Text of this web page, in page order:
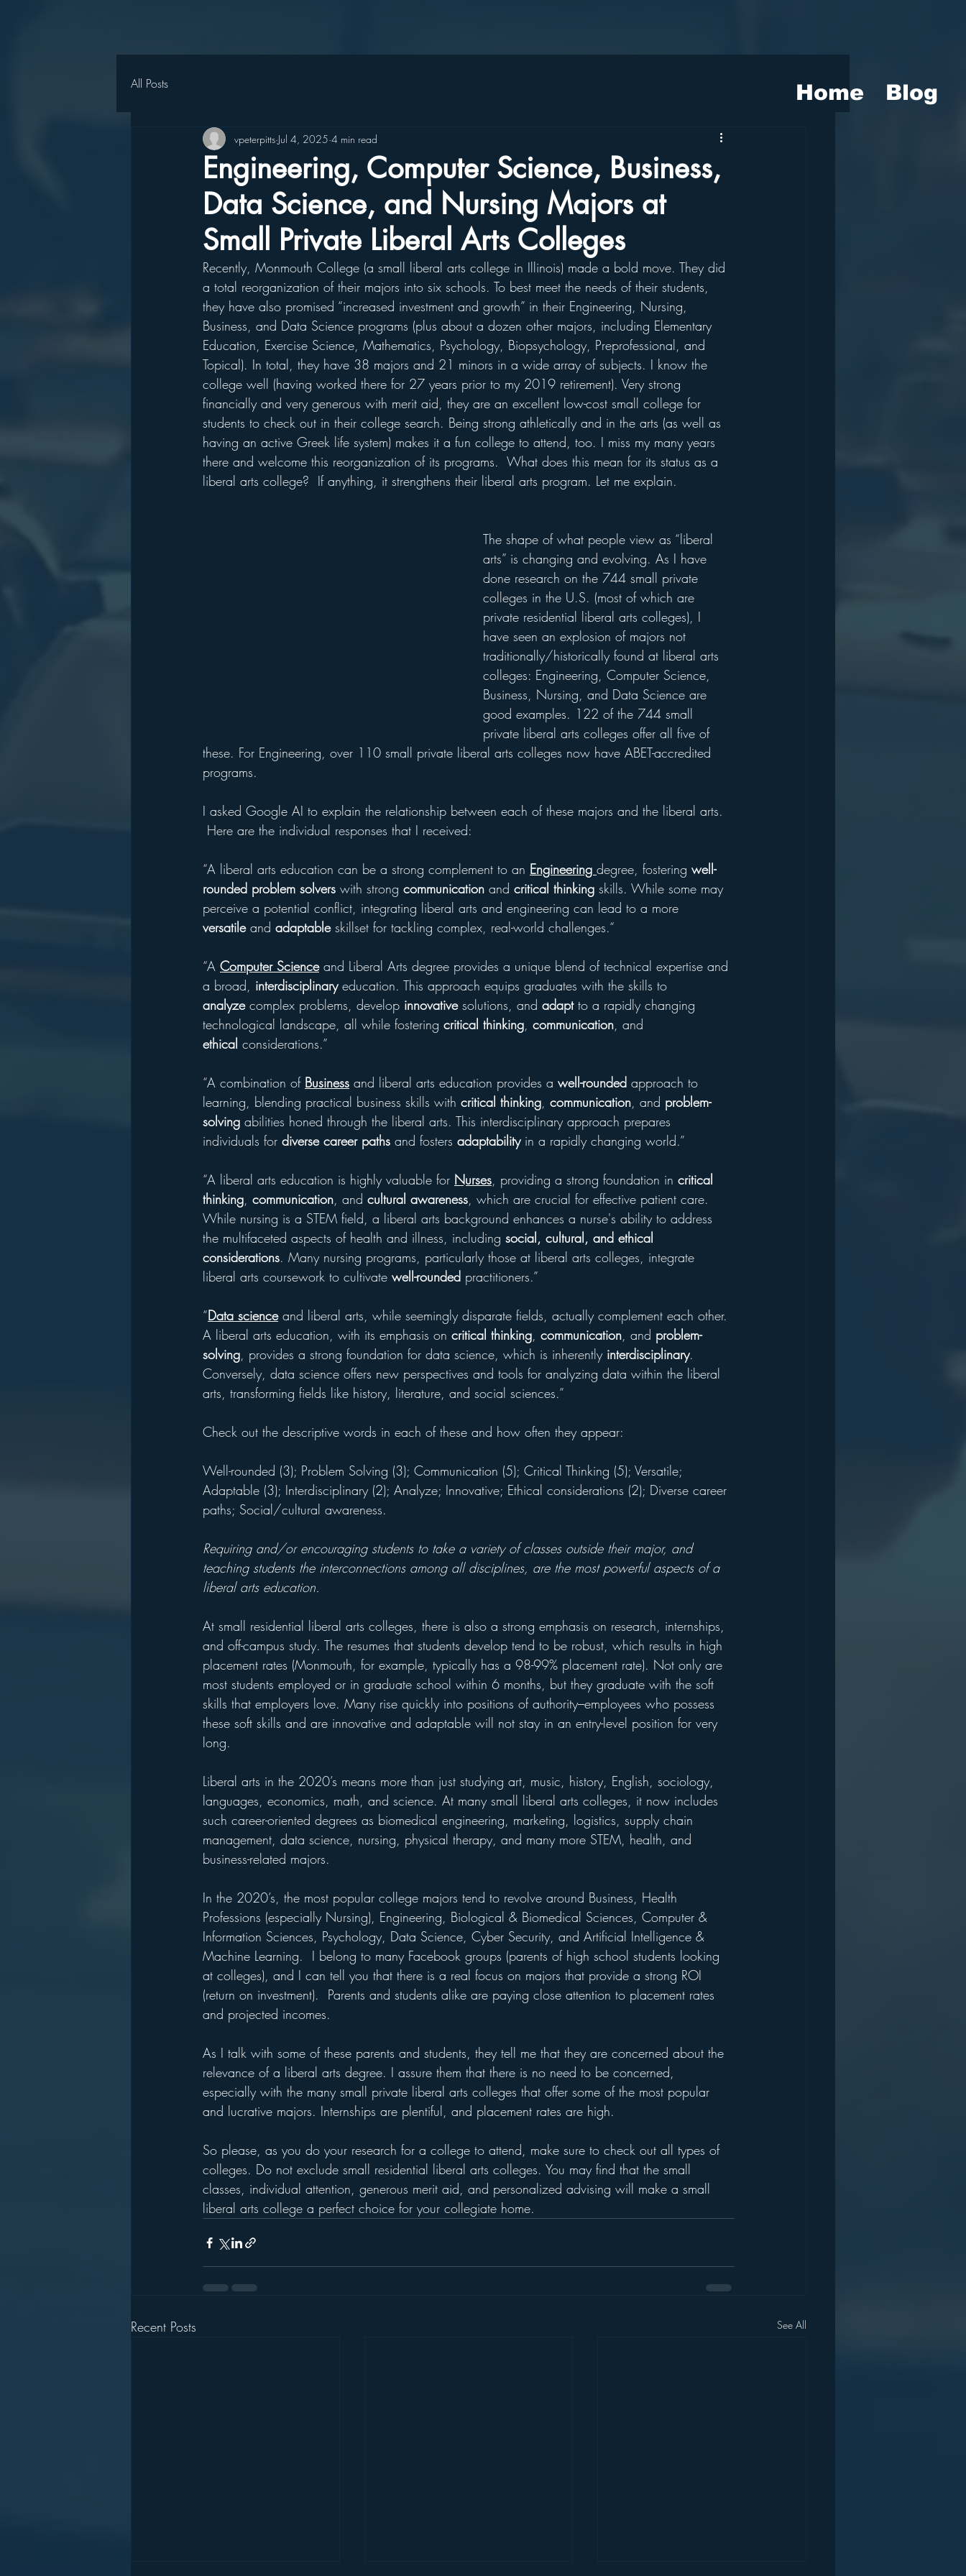
Home Blog
All Posts
Engineering, Computer Science, Business,
Data Science, and Nursing Majors at
Small Private Liberal Arts Colleges
vpeterpitts Jul 4, 2025 4 min read
Recently, Monmouth College (a small liberal arts college in Illinois) made a bold move. They did
a total reorganization of their majors into six schools. To best meet the needs of their students,
they have also promised “increased investment and growth” in their Engineering, Nursing,
Business, and Data Science programs (plus about a dozen other majors, including Elementary
Education, Exercise Science, Mathematics, Psychology, Biopsychology, Preprofessional, and
Topical). In total, they have 38 majors and 21 minors in a wide array of subjects. I know the
college well (having worked there for 27 years prior to my 2019 retirement). Very strong
financially and very generous with merit aid, they are an excellent low-cost small college for
students to check out in their college search. Being strong athletically and in the arts (as well as
having an active Greek life system) makes it a fun college to attend, too. I miss my many years
there and welcome this reorganization of its programs.  What does this mean for its status as a
liberal arts college?  If anything, it strengthens their liberal arts program. Let me explain.
The shape of what people view as “liberal
arts” is changing and evolving. As I have
done research on the 744 small private
colleges in the U.S. (most of which are
private residential liberal arts colleges), I
have seen an explosion of majors not
traditionally/historically found at liberal arts
colleges: Engineering, Computer Science,
Business, Nursing, and Data Science are
good examples. 122 of the 744 small
private liberal arts colleges offer all five of
these. For Engineering, over 110 small private liberal arts colleges now have ABET-accredited
programs.
I asked Google AI to explain the relationship between each of these majors and the liberal arts.
Here are the individual responses that I received:
“A liberal arts education can be a strong complement to an Engineering degree, fostering well-
rounded problem solvers with strong communication and critical thinking skills. While some may
perceive a potential conflict, integrating liberal arts and engineering can lead to a more
versatile and adaptable skillset for tackling complex, real-world challenges.“
“A Computer Science and Liberal Arts degree provides a unique blend of technical expertise and
a broad, interdisciplinary education. This approach equips graduates with the skills to
analyze complex problems, develop innovative solutions, and adapt to a rapidly changing
technological landscape, all while fostering critical thinking, communication, and
ethical considerations.”
“A combination of Business and liberal arts education provides a well-rounded approach to
learning, blending practical business skills with critical thinking, communication, and problem-
solving abilities honed through the liberal arts. This interdisciplinary approach prepares
individuals for diverse career paths and fosters adaptability in a rapidly changing world.”
“A liberal arts education is highly valuable for Nurses, providing a strong foundation in critical
thinking, communication, and cultural awareness, which are crucial for effective patient care.
While nursing is a STEM field, a liberal arts background enhances a nurse's ability to address
the multifaceted aspects of health and illness, including social, cultural, and ethical
considerations. Many nursing programs, particularly those at liberal arts colleges, integrate
liberal arts coursework to cultivate well-rounded practitioners.”
“Data science and liberal arts, while seemingly disparate fields, actually complement each other.
A liberal arts education, with its emphasis on critical thinking, communication, and problem-
solving, provides a strong foundation for data science, which is inherently interdisciplinary.
Conversely, data science offers new perspectives and tools for analyzing data within the liberal
arts, transforming fields like history, literature, and social sciences.”
Check out the descriptive words in each of these and how often they appear:
Well-rounded (3); Problem Solving (3); Communication (5); Critical Thinking (5); Versatile;
Adaptable (3); Interdisciplinary (2); Analyze; Innovative; Ethical considerations (2); Diverse career
paths; Social/cultural awareness.
Requiring and/or encouraging students to take a variety of classes outside their major, and
teaching students the interconnections among all disciplines, are the most powerful aspects of a
liberal arts education.
At small residential liberal arts colleges, there is also a strong emphasis on research, internships,
and off-campus study. The resumes that students develop tend to be robust, which results in high
placement rates (Monmouth, for example, typically has a 98-99% placement rate). Not only are
most students employed or in graduate school within 6 months, but they graduate with the soft
skills that employers love. Many rise quickly into positions of authority---employees who possess
these soft skills and are innovative and adaptable will not stay in an entry-level position for very
long.
Liberal arts in the 2020’s means more than just studying art, music, history, English, sociology,
languages, economics, math, and science. At many small liberal arts colleges, it now includes
such career-oriented degrees as biomedical engineering, marketing, logistics, supply chain
management, data science, nursing, physical therapy, and many more STEM, health, and
business-related majors.
In the 2020’s, the most popular college majors tend to revolve around Business, Health
Professions (especially Nursing), Engineering, Biological & Biomedical Sciences, Computer &
Information Sciences, Psychology, Data Science, Cyber Security, and Artificial Intelligence &
Machine Learning.  I belong to many Facebook groups (parents of high school students looking
at colleges), and I can tell you that there is a real focus on majors that provide a strong ROI
(return on investment).  Parents and students alike are paying close attention to placement rates
and projected incomes.
As I talk with some of these parents and students, they tell me that they are concerned about the
relevance of a liberal arts degree. I assure them that there is no need to be concerned,
especially with the many small private liberal arts colleges that offer some of the most popular
and lucrative majors. Internships are plentiful, and placement rates are high.
So please, as you do your research for a college to attend, make sure to check out all types of
colleges. Do not exclude small residential liberal arts colleges. You may find that the small
classes, individual attention, generous merit aid, and personalized advising will make a small
liberal arts college a perfect choice for your collegiate home.
Recent Posts See All